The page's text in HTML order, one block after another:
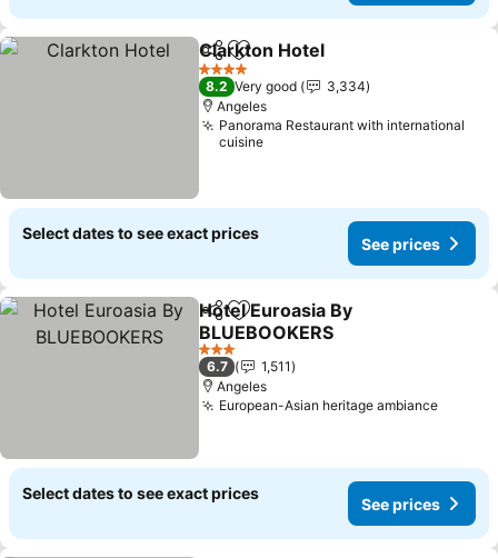
ShareAdd to favorites
Clarkton Hotel
4 Stars
8.2 Very good
3,334
Angeles
Panorama Restaurant with international
cuisine
Select dates to see exact prices
See prices
ShareAdd to favorites
Hotel Euroasia By
BLUEBOOKERS
See prices
3 Stars
6.7
1,511
Angeles
European-Asian heritage ambianceSee
Select dates to see exact prices
See prices